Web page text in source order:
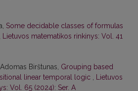
Some decidable classes of formulas
Lietuvos matematikos rinkinys: Vol. 41
Birštunas, Grouping based
linear temporal logic
Lietuvos
Vol. 65 (2024): Ser. A